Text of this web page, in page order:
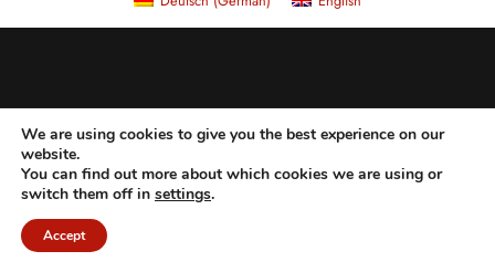
We are using cookies to give you the best experience on our
website.
You can find out more about which cookies we are using or
switch them off in settings.
Accept